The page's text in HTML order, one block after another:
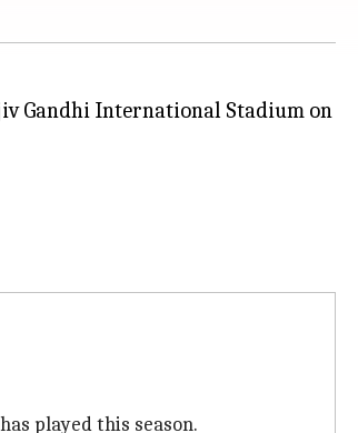
Gandhi International Stadium on
played this season.